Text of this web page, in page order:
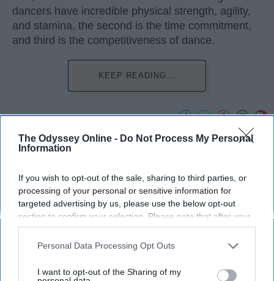
The Odyssey Online - Do Not Process My Personal
Information
If you wish to opt-out of the sale, sharing to third parties, or
processing of your personal or sensitive information for
targeted advertising by us, please use the below opt-out
section to confirm your selection. Please note that after your
opt-out request is processed you may continue seeing
interest-based ads based on personal information utilized by
your opt-out. You may separately opt-out of the further
Personal Data Processing Opt Outs
I want to opt-out of the Sharing of my
dancers have incredible physical strength, agility,
and stamina, the second is the time commitment,
and third is the competitiveness of dance.
KEEP READING...